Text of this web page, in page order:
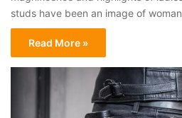
studs have been an image of
Read More »